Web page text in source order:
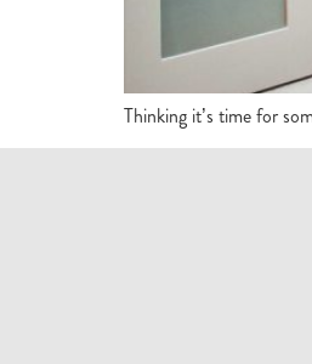
Thinking it’s time for